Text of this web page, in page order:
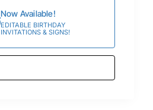
Now Available!
EDITABLE BIRTHDAY
INVITATIONS & SIGNS!